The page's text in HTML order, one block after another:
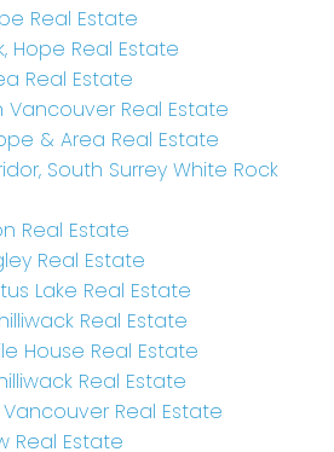
Real Estate
Hope Real Estate
Real Estate
Vancouver Real Estate
& Area Real Estate
South Surrey White Rock
Real Estate
Real Estate
Lake Real Estate
Real Estate
House Real Estate
Real Estate
Vancouver Real Estate
Real Estate